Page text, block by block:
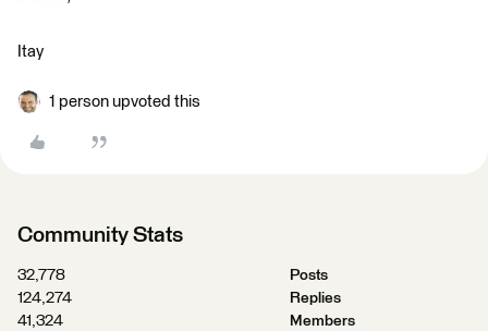
Itay
1 person upvoted this
Community Stats
32,778
Posts
124,274
Replies
41,324
Members